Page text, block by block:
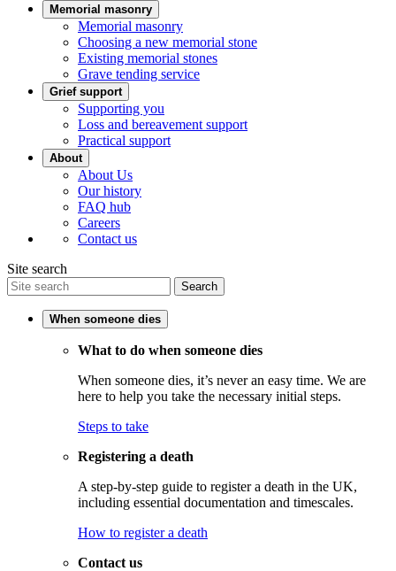
Memorial masonry
Memorial masonry
Choosing a new memorial stone
Existing memorial stones
Grave tending service
Grief support
Supporting you
Loss and bereavement support
Practical support
About
About Us
Our history
FAQ hub
Careers
Contact us
Site search
Search
When someone dies
What to do when someone dies
When someone dies, it’s never an easy time. We are
here to help you take the necessary initial steps.
Steps to take
Registering a death
A step-by-step guide to register a death in the UK,
including essential documentation and timescales.
How to register a death
Contact us